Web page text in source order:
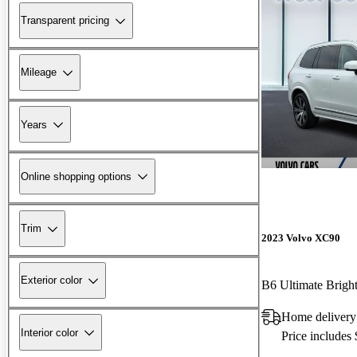
Transparent pricing
Mileage
Years
Online shopping options
Trim
Exterior color
Interior color
2023 Volvo XC90
Home
Price includes